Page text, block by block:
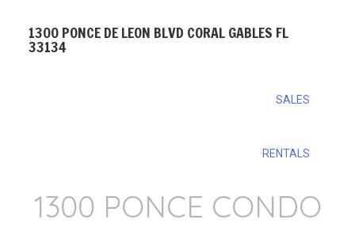
1300 PONCE DE LEON BLVD CORAL GABLES FL
33134
SALES
RENTALS
1300 PONCE CONDO